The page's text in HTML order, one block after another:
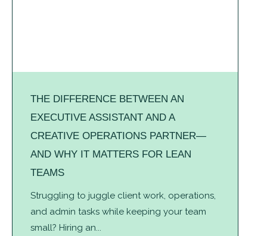
THE DIFFERENCE BETWEEN AN
EXECUTIVE ASSISTANT AND A
CREATIVE OPERATIONS PARTNER—
AND WHY IT MATTERS FOR LEAN
TEAMS
Struggling to juggle client work, operations,
and admin tasks while keeping your team
small? Hiring an...